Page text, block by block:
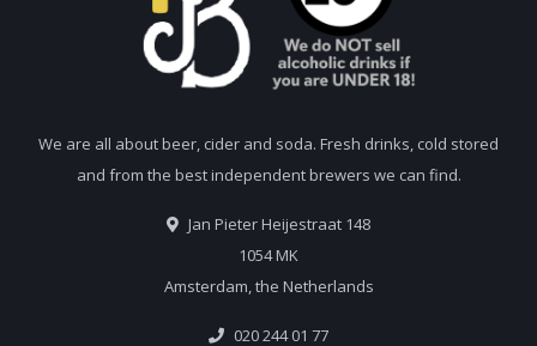
We are all about beer, cider and soda. Fresh drinks, cold stored
and from the best independent brewers we can find.
Jan Pieter Heijestraat 148
1054 MK
Amsterdam, the Netherlands
020 244 01 77